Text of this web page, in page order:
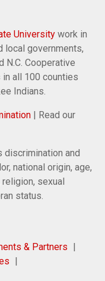
University work in
local governments,
N.C. Cooperative
all 100 counties
Indians.
| Read our
discrimination and
national origin, age,
sexual
status.
& Partners